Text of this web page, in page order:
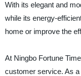
With its elegant and
while its energy-
home or improve the
At Ningbo Fortune
customer service. As